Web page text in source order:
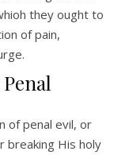
they ought to
of pain,
of penal evil, or
breaking His holy